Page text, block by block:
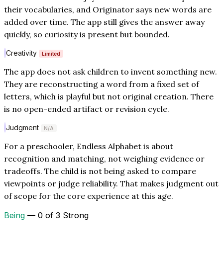
their vocabularies, and Originator says new words are
added over time. The app still gives the answer away
quickly, so curiosity is present but bounded.
Creativity Limited
The app does not ask children to invent something new.
They are reconstructing a word from a fixed set of
letters, which is playful but not original creation. There
is no open-ended artifact or revision cycle.
Judgment N/A
For a preschooler, Endless Alphabet is about
recognition and matching, not weighing evidence or
tradeoffs. The child is not being asked to compare
viewpoints or judge reliability. That makes judgment out
of scope for the core experience at this age.
Being — 0 of 3 Strong